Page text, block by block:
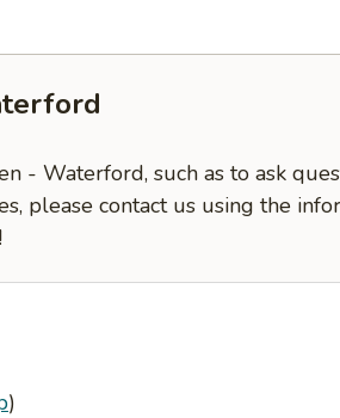
- Waterford, such as to ask
please contact us using the
)